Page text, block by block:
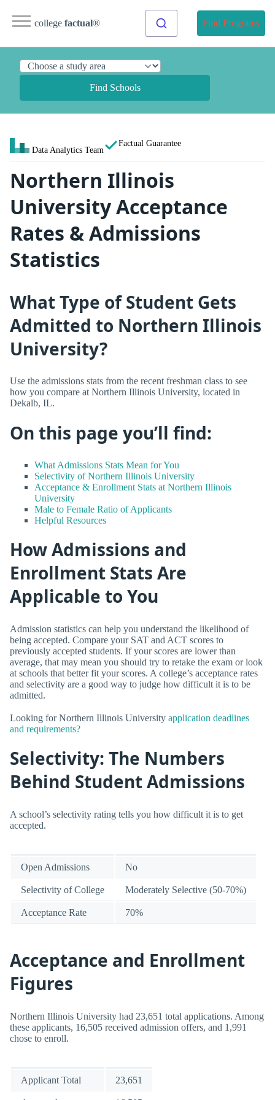
college factual® Find Programs
Find Schools
Data Analytics Team
Factual Guarantee
Northern Illinois
University Acceptance
Rates & Admissions
Statistics
What Type of Student Gets
Admitted to Northern Illinois
University?
Use the admissions stats from the recent freshman class to see
how you compare at Northern Illinois University, located in
Dekalb, IL.
On this page you’ll find:
What Admissions Stats Mean for You
Selectivity of Northern Illinois University
Acceptance & Enrollment Stats at Northern Illinois
University
Male to Female Ratio of Applicants
Helpful Resources
How Admissions and
Enrollment Stats Are
Applicable to You
Admission statistics can help you understand the likelihood of
being accepted. Compare your SAT and ACT scores to
previously accepted students. If your scores are lower than
average, that may mean you should try to retake the exam or look
at schools that better fit your scores. A college’s acceptance rates
and selectivity are a good way to judge how difficult it is to be
admitted.
Looking for Northern Illinois University application deadlines
and requirements?
Selectivity: The Numbers
Behind Student Admissions
A school’s selectivity rating tells you how difficult it is to get
accepted.
Open Admissions No
Selectivity of College Moderately Selective (50-70%)
Acceptance Rate 70%
Acceptance and Enrollment
Figures
Northern Illinois University had 23,651 total applications. Among
these applicants, 16,505 received admission offers, and 1,991
chose to enroll.
Applicant Total 23,651